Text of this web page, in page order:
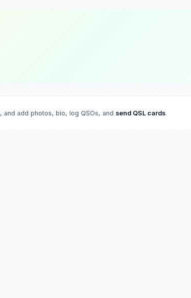
, and add photos, bio, log QSOs, and send QSL cards.